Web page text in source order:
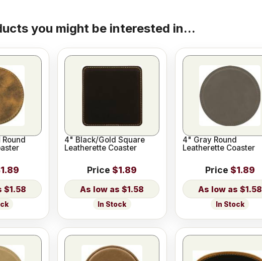
you might be interested in...
$1.58
4" Black/Gold Square
Leatherette Coaster
Price $1.89
$1.58
In Stock
4" Gray Round
Leatherette Coaster
Price $1.89
$1.58
In Stock